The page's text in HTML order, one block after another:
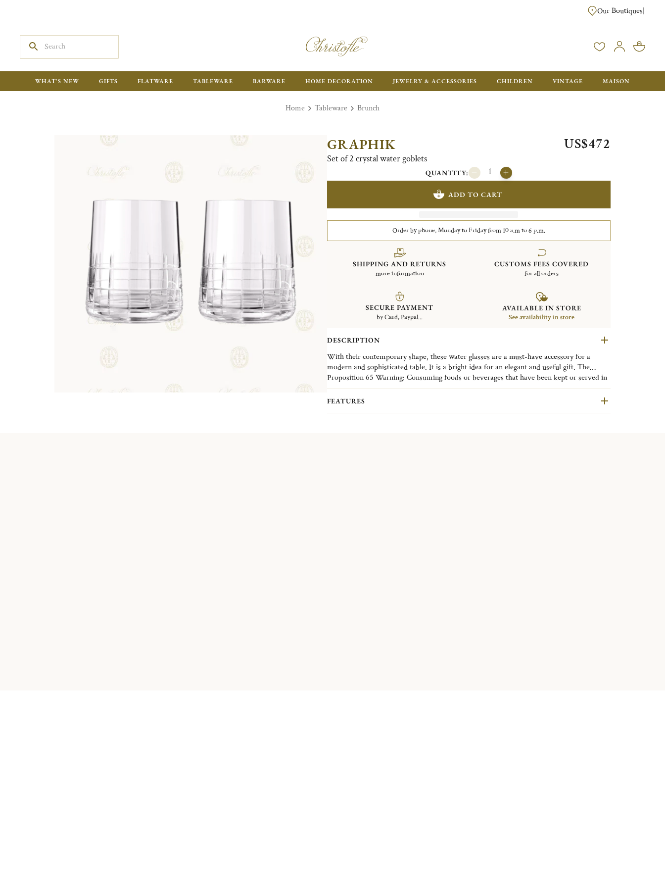
Our Boutiques|
WHAT'S NEW GIFTS FLATWARE TABLEWARE BARWARE HOME DECORATION JEWELRY & ACCESSORIES CHILDREN VINTAGE MAISON
Home Tableware Brunch
GRAPHIK
Set of 2 crystal water goblets
US$472
QUANTITY:
ADD TO CART
Order by phone, Monday to Friday from 10 a.m to 6 p.m.
SHIPPING AND RETURNS
more information
CUSTOMS FEES COVERED
for all orders
SECURE PAYMENT
by Card, Paypal...
AVAILABLE IN STORE
See availability in store
DESCRIPTION
With their contemporary shape, these water glasses are a must-have accessory for a
modern and sophisticated table. It is a bright idea for an elegant and useful gift. The
crystal collection Graphik stands out through its modern and sleek design. The beauty of
the hand-made and -carved crystal of this contemporary collection will enhance your table
everyday.
Proposition 65 Warning: Consuming foods or beverages that have been kept or served in
leaded crystal products or handling products made of leaded crystal will expose you to
lead - a chemical known to the State of California to cause birth defects or other
FEATURES